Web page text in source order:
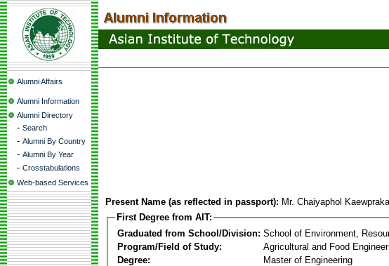
Alumni Affairs
Alumni Information
Alumni Directory
- Search
- Alumni By Country
- Alumni By Year
- Crosstabulations
Web-based Services
Present Name (as reflected in passport): Mr. Chaiyaphol
First Degree from AIT:
Graduated from School/Division: School of Environment,
Program/Field of Study:
Agricultural and Food
Degree:
Master of Engineering